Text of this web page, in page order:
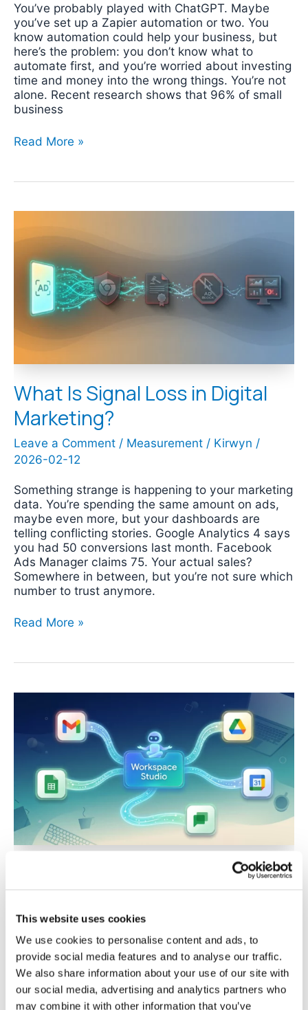
This website uses cookies
We use cookies to personalise content and ads, to
provide social media features and to analyse our traffic.
We also share information about your use of our site with
our social media, advertising and analytics partners who
may combine it with other information that you’ve
You’ve probably played with ChatGPT. Maybe
you’ve set up a Zapier automation or two. You
know automation could help your business, but
here’s the problem: you don’t know what to
automate first, and you’re worried about investing
time and money into the wrong things. You’re not
alone. Recent research shows that 96% of small
business
Read More »
What Is Signal Loss in Digital
Marketing?
Leave a Comment / Measurement / Kirwyn /
2026-02-12
Something strange is happening to your marketing
data. You’re spending the same amount on ads,
maybe even more, but your dashboards are
telling conflicting stories. Google Analytics 4 says
you had 50 conversions last month. Facebook
Ads Manager claims 75. Your actual sales?
Somewhere in between, but you’re not sure which
number to trust anymore.
Signal
Loss
Digital
Marketing?
Read More »
Google Workspace Studio
Agents with Step-by-Step
Tutorials
Leave a Comment /Google Workspace
Automation/Kirwyn/2026-01-11
Workspace
Beginners
Build
Agents
with
Step-
by-